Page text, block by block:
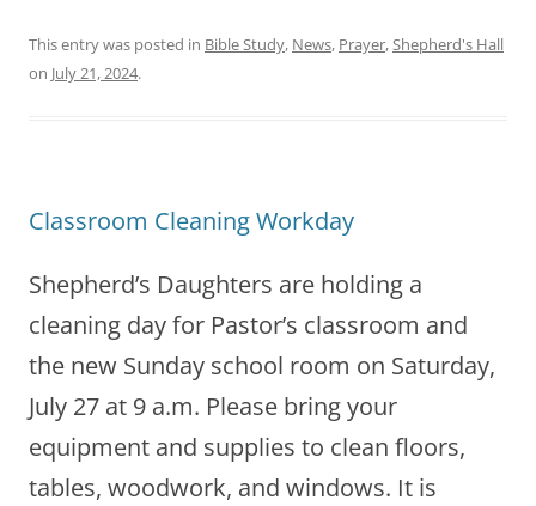
This entry was posted in Bible Study, News, Prayer,Shepherd's Hall
on July 21, 2024.
Classroom Cleaning Workday
Shepherd’s Daughters are holding a
cleaning day for Pastor’s classroom and
the new Sunday school room on Saturday,
July 27 at 9 a.m. Please bring your
equipment and supplies to clean floors,
tables, woodwork, and windows. It is